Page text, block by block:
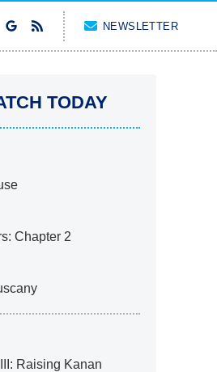
NEWSLETTER
TODAY
Chapter 2
Raising Kanan